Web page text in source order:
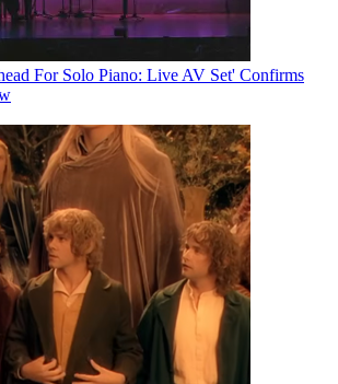
For Solo Piano: Live AV Set' Confirms